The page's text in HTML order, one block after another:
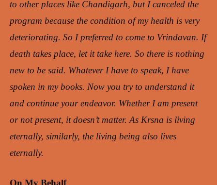
to other places like Chandigarh, but I canceled the
program because the condition of my health is very
deteriorating. So I preferred to come to Vrindavan. If
death takes place, let it take here. So there is nothing
new to be said. Whatever I have to speak, I have
spoken in my books. Now you try to understand it
and continue your endeavor. Whether I am present
or not present, it doesn’t matter. As Krsna is living
eternally, similarly, the living being also lives
eternally.
On My Behalf